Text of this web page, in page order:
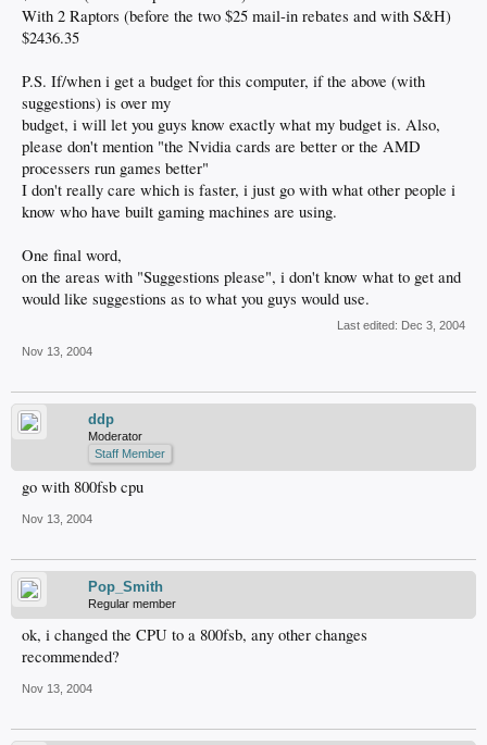
With 2 Raptors (before the two $25 mail-in rebates and with S&H)
$2436.35
P.S. If/when i get a budget for this computer, if the above (with
suggestions) is over my
budget, i will let you guys know exactly what my budget is. Also,
please don't mention "the Nvidia cards are better or the AMD
processers run games better"
I don't really care which is faster, i just go with what other people i
know who have built gaming machines are using.
One final word,
on the areas with "Suggestions please", i don't know what to get and
would like suggestions as to what you guys would use.
Last edited: Dec 3, 2004
Nov 13, 2004
ddp
Moderator
Staff Member
go with 800fsb cpu
Nov 13, 2004
Pop_Smith
Regular member
ok, i changed the CPU to a 800fsb, any other changes
recommended?
Nov 13, 2004